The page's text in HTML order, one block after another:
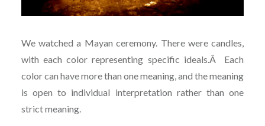
We watched a Mayan ceremony. There were candles,
with each color representing specific ideals.Â Each
color can have more than one meaning, and the meaning
is open to individual interpretation rather than one
strict meaning.